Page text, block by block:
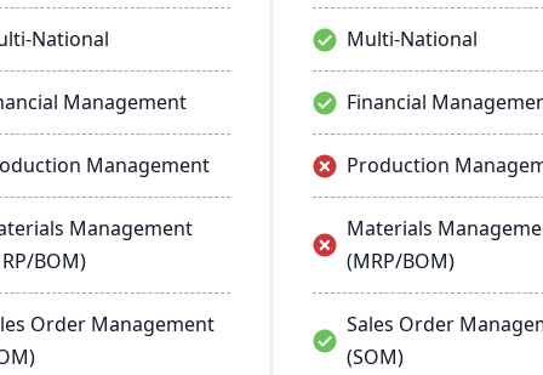
National
Management
Management
Management
BOM)
Order Management
Multi-National
Financial
Production
Materials
(MRP/BOM)
Sales Order
(SOM)